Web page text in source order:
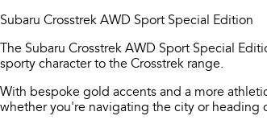
Subaru Crosstrek AWD Sport Special Edition
The Subaru Crosstrek AWD Sport Special
sporty character to the Crosstrek range.
With bespoke gold accents and a more
whether you're navigating the city or heading